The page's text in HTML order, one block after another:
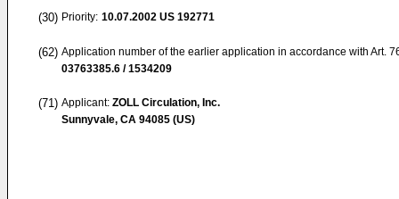
(30) Priority: 10.07.2002 US 192771
(62) Application number of the earlier application in accordance with Art.
03763385.6 / 1534209
(71) Applicant: ZOLL Circulation, Inc.
Sunnyvale, CA 94085 (US)